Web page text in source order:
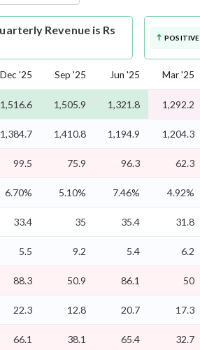
Revenue is Rs
POSITIVE
Dec '25 Sep '25 Jun '25 Mar '25
1,516.6 1,505.9 1,321.8 1,292.2
1,384.7 1,410.8 1,194.9 1,204.3
99.5 75.9 96.3 62.3
6.70% 5.10% 7.46% 4.92%
33.4 35 35.4 31.8
5.5 9.2 5.4 6.2
88.3 50.9 86.1 50
22.3 12.8 20.7 17.3
66.1 38.1 65.4 32.7